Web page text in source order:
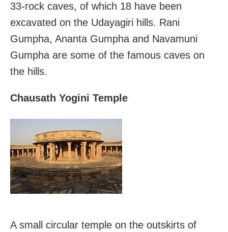
33-rock caves, of which 18 have been
excavated on the Udayagiri hills. Rani
Gumpha, Ananta Gumpha and Navamuni
Gumpha are some of the famous caves on
the hills.
Chausath Yogini Temple
A small circular temple on the outskirts of